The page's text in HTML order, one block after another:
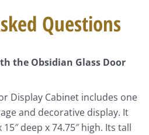
Questions
the Obsidian Glass Door
Display Cabinet includes one
and decorative display. It
deep x 74.75″ high. Its tall